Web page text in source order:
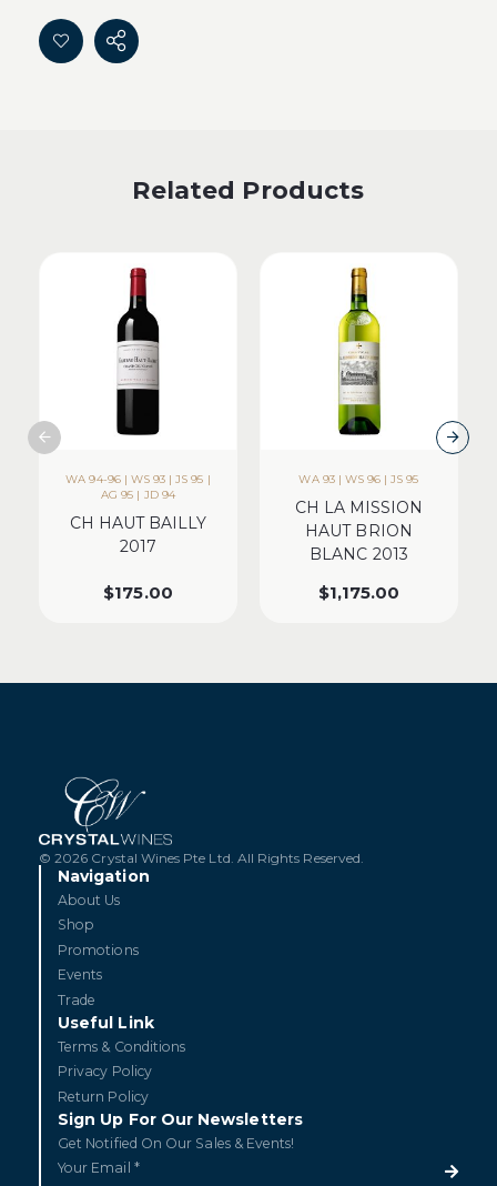
Related Products
WA 94-96 | WS 93 | JS 95 |
AG 95 | JD 94
CH HAUT BAILLY
2017
$175.00
WA 93 | WS 96 | JS 95
CH LA MISSION
HAUT BRION
BLANC 2013
$1,175.00
© 2026 Crystal Wines Pte Ltd. All Rights Reserved.
Navigation
About Us
Shop
Promotions
Events
Trade
Useful Link
Terms & Conditions
Privacy Policy
Return Policy
Sign Up For Our Newsletters
Get Notified On Our Sales & Events!